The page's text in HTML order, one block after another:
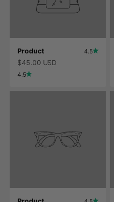
Product 4.5
$45.00 USD
4.5